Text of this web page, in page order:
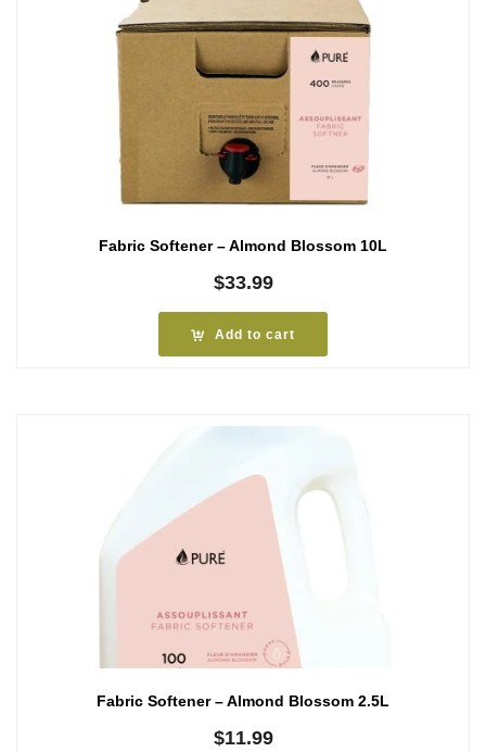
Fabric Softener – Almond Blossom 10L
$33.99
Add to cart
Fabric Softener – Almond Blossom 2.5L
$11.99